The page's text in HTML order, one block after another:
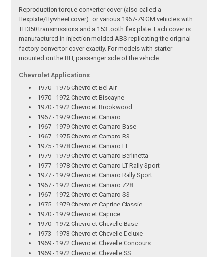
Reproduction torque converter cover (also called a
flexplate/flywheel cover) for various 1967-79 GM vehicles with
TH350 transmissions and a 153 tooth flex plate. Each cover is
manufactured in injection molded ABS replicating the original
factory convertor cover exactly. For models with starter
mounted on the RH, passenger side of the vehicle.
Chevrolet Applications
1970 - 1975 Chevrolet Bel Air
1970 - 1972 Chevrolet Biscayne
1970 - 1972 Chevrolet Brookwood
1967 - 1979 Chevrolet Camaro
1967 - 1979 Chevrolet Camaro Base
1967 - 1975 Chevrolet Camaro RS
1975 - 1978 Chevrolet Camaro LT
1979 - 1979 Chevrolet Camaro Berlinetta
1977 - 1978 Chevrolet Camaro LT Rally Sport
1977 - 1979 Chevrolet Camaro Rally Sport
1967 - 1972 Chevrolet Camaro Z28
1967 - 1972 Chevrolet Camaro SS
1975 - 1979 Chevrolet Caprice Classic
1970 - 1979 Chevrolet Caprice
1970 - 1972 Chevrolet Chevelle Base
1973 - 1973 Chevrolet Chevelle Deluxe
1969 - 1972 Chevrolet Chevelle Concours
1969 - 1972 Chevrolet Chevelle SS